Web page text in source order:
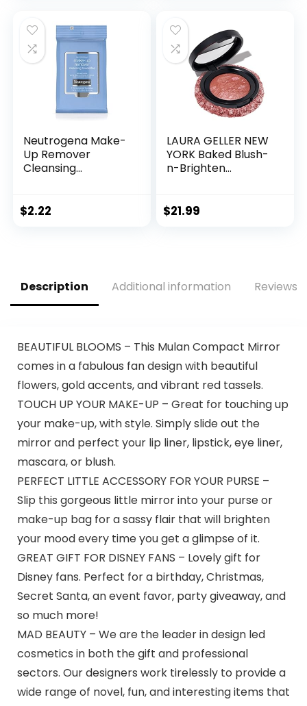
Neutrogena Make-
Up Remover
Cleansing
May Vary
$2.22
LAURA GELLER NEW
YORK Baked Blush-
n-Brighten
Grapefruit – Satin
$21.99
Description Additional information Reviews
BEAUTIFUL BLOOMS – This Mulan Compact Mirror
comes in a fabulous fan design with beautiful
flowers, gold accents, and vibrant red tassels.
TOUCH UP YOUR MAKE-UP – Great for touching up
your make-up, with style. Simply slide out the
mirror and perfect your lip liner, lipstick, eye liner,
mascara, or blush.
PERFECT LITTLE ACCESSORY FOR YOUR PURSE –
Slip this gorgeous little mirror into your purse or
make-up bag for a sassy flair that will brighten
your mood every time you get a glimpse of it.
GREAT GIFT FOR DISNEY FANS – Lovely gift for
Disney fans. Perfect for a birthday, Christmas,
Secret Santa, an event favor, party giveaway, and
so much more!
MAD BEAUTY – We are the leader in design led
cosmetics in both the gift and professional
sectors. Our designers work tirelessly to provide a
wide range of novel, fun, and interesting items that